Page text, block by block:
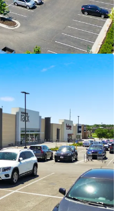
Village ($150K AHHI)
Park ($150K AHHI)
($150K AHHI)
Encompasses 2.5M SF
Whole Foods,
Restoration Hardware,
and more
Market Asking Rent
YoY
Anchored by
(Moody’s A1) Accounts
Income and Has Term
November 2043
Whole Foods in